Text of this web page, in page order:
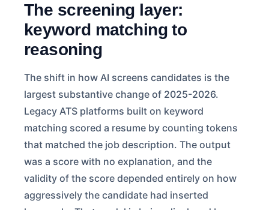
The screening layer:
keyword matching to
reasoning
The shift in how AI screens candidates is the
largest substantive change of 2025-2026.
Legacy ATS platforms built on keyword
matching scored a resume by counting tokens
that matched the job description. The output
was a score with no explanation, and the
validity of the score depended entirely on how
aggressively the candidate had inserted